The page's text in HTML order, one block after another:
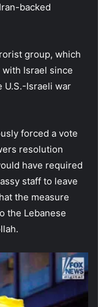
backed
group, which
Israel since
U.S.-Israeli war
forced a vote
resolution
have required
staff to leave
the measure
the Lebanese